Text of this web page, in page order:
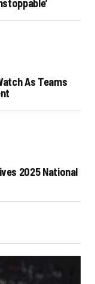
As Teams
2025 National